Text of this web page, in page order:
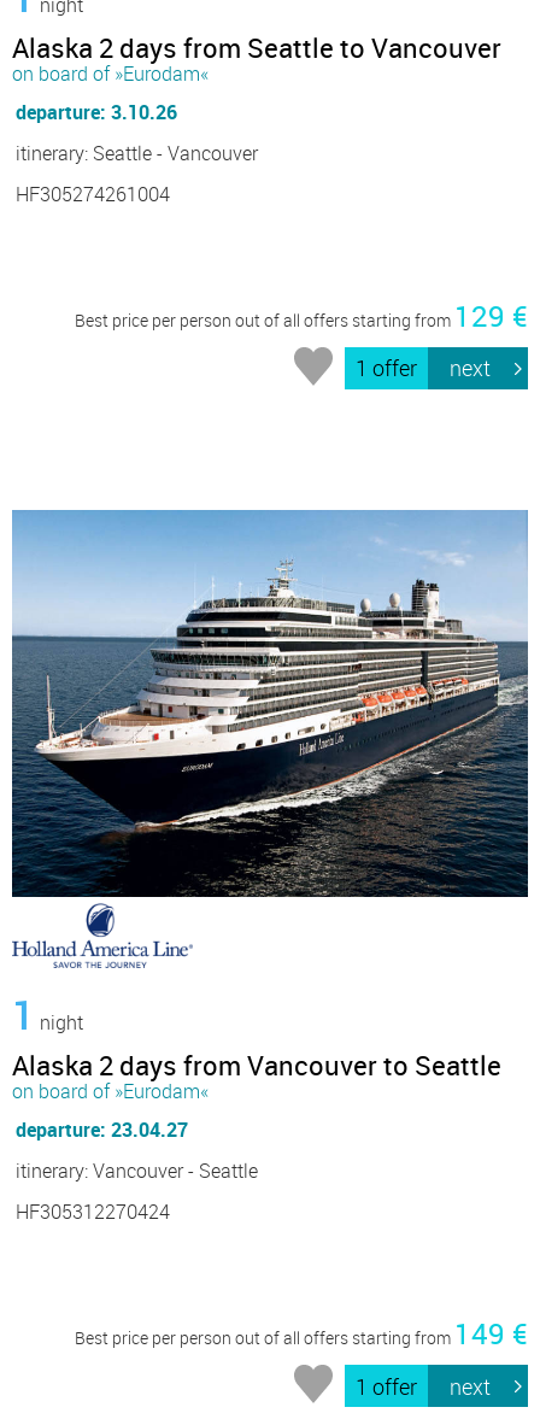
Alaska 2 days from Seattle to Vancouver
on board of »Eurodam«
departure: 3.10.26
itinerary: Seattle - Vancouver
HF305274261004
Best price per person out of all offers starting from 129 €
1 offer next
1 night
Alaska 2 days from Vancouver to Seattle
on board of »Eurodam«
departure: 23.04.27
itinerary: Vancouver - Seattle
HF305312270424
Best price per person out of all offers starting from 149 €
1 offer next